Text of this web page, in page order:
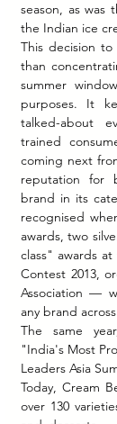
season, as was
the Indian ice
This decision
than
summer
purposes. It
talked-about
trained
coming next
reputation for
brand in its
recognised
awards, two
class" awards
Contest 2013,
Association —
any brand
The same
"India's Most
Leaders Asia
Today, Cream
over 130